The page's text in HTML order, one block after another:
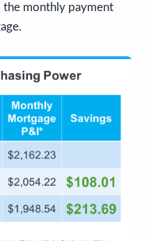
the monthly payment